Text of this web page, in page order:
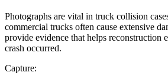
Photographs are vital in truck collision
commercial trucks often cause extensive
provide evidence that helps reconstruction
crash occurred.
Capture: